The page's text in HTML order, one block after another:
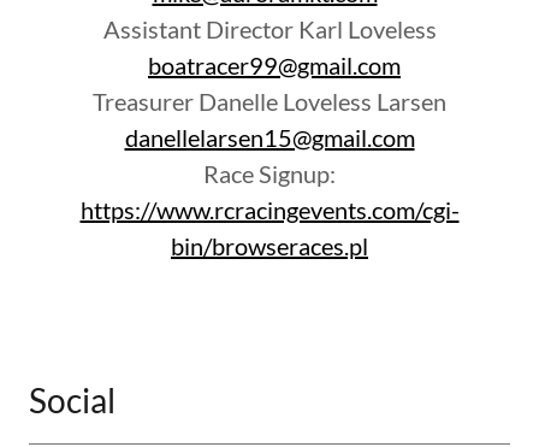
Assistant Director Karl Loveless
boatracer99@gmail.com
Treasurer Danelle Loveless Larsen
danellelarsen15@gmail.com
Race Signup:
https://www.rcracingevents.com/cgi-
bin/browseraces.pl
Social